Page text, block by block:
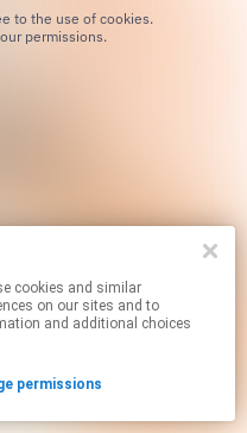
on our sites and to
and additional choices
permissions
permissions.